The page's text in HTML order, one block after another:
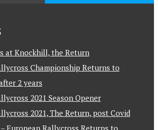
at Knockhill, the Return
Championship Returns to
2 years
2021 Season Opener
2021, The Return, post Covid